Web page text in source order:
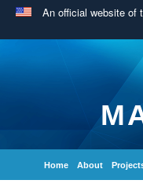
An official website of
Home About